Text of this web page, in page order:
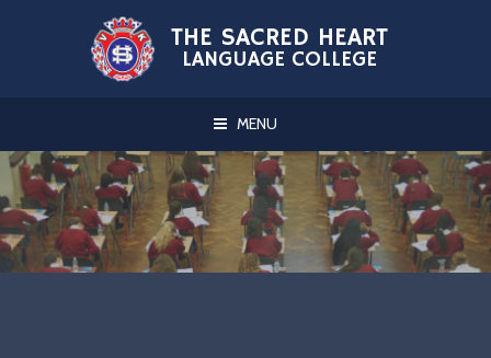
Skip to content ↓
THE SACRED HEART
LANGUAGE COLLEGE
MENU